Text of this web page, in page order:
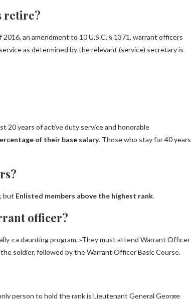
retire?
an amendment to 10 U.S.C. § 1371, warrant officers
as determined by the relevant (service) secretary is
20 years of active duty service and honorable
of their base salary. Those who stay for 40 years
but Enlisted members above the highest rank.
officer?
« a daunting program. »They must attend Warrant Officer
soldier, followed by the Warrant Officer Basic Course.
person to hold the rank is Lieutenant General George